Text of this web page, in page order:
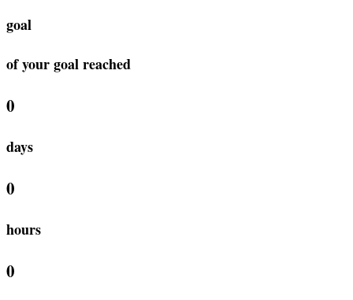
goal
of your goal reached
0
days
0
hours
0